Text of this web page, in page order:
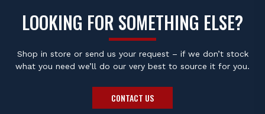
LOOKING FOR SOMETHING ELSE?
Shop in store or send us your request – if we don’t stock
what you need we’ll do our very best to source it for you.
CONTACT US